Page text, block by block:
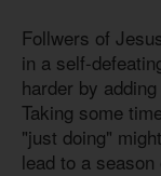
Follwers of
in a self-
harder by
Taking some
"just doing"
lead to a